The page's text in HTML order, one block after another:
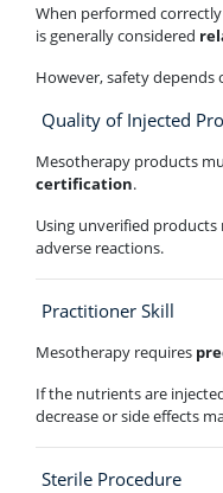
When performed
is generally considered
However, safety depends
Quality of Injected
Mesotherapy products
certification.
Using unverified
adverse reactions.
Practitioner Skill
Mesotherapy requires
If the nutrients are
decrease or side effects
Sterile Procedure